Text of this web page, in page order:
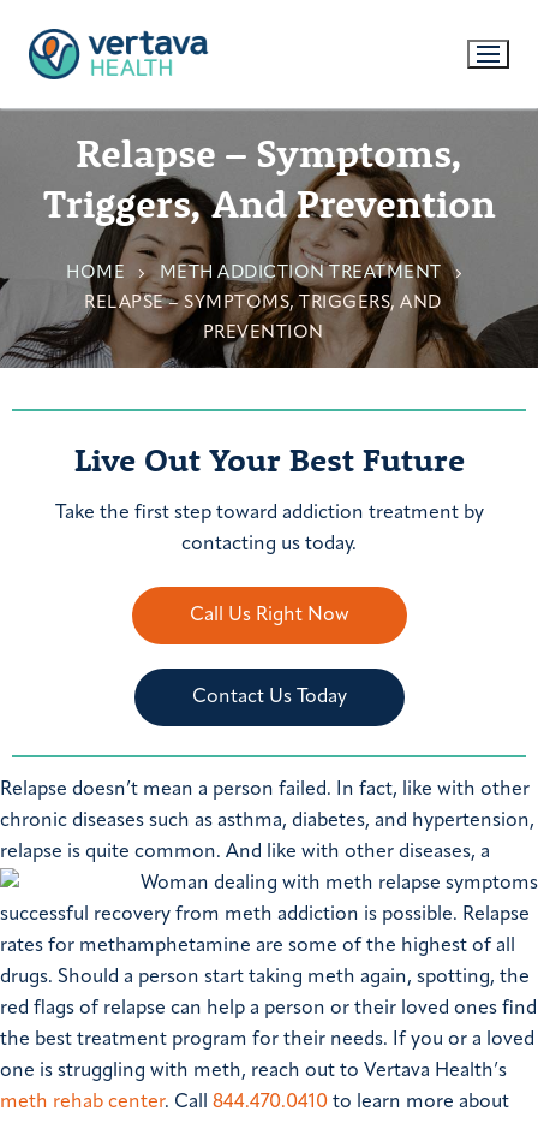
Relapse – Symptoms,
Triggers, And Prevention
HOME
METH ADDICTION TREATMENT
RELAPSE – SYMPTOMS, TRIGGERS, AND
PREVENTION
Live Out Your Best Future
Take the first step toward addiction treatment by
contacting us today.
Call Us Right Now
Contact Us Today
Relapse doesn’t mean a person failed. In fact, like with other
chronic diseases such as asthma, diabetes, and hypertension,
relapse is quite common. And like with other diseases, a
successful recovery from meth addiction is possible. Relapse
rates for methamphetamine are some of the highest of all
drugs. Should a person start taking meth again, spotting, the
red flags of relapse can help a person or their loved ones find
the best treatment program for their needs. If you or a loved
one is struggling with meth, reach out to Vertava Health’s
meth rehab center. Call 844.470.0410 to learn more about